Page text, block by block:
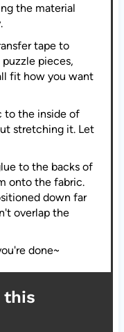
the material
tape to
pieces,
fit how you want
to the inside of
stretching it. Let
to the backs of
onto the fabric.
down far
overlap the
done~
this